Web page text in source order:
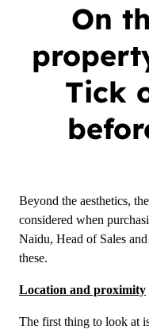
On
Tick
Beyond the aesthetics,
considered when
Naidu, Head of Sales
these.
Location and proximity
The first thing to look at